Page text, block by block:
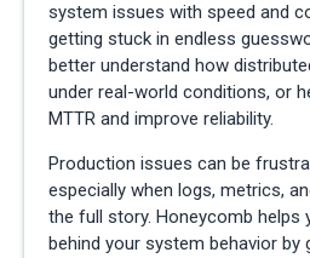
system issues with speed and
getting stuck in endless
better understand how
under real-world conditions, or
MTTR and improve reliability.
Production issues can be
especially when logs, metrics,
the full story. Honeycomb helps
behind your system behavior by